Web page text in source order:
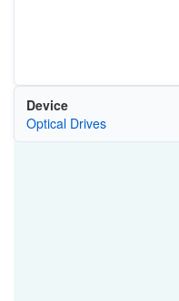
Device
Optical Drives